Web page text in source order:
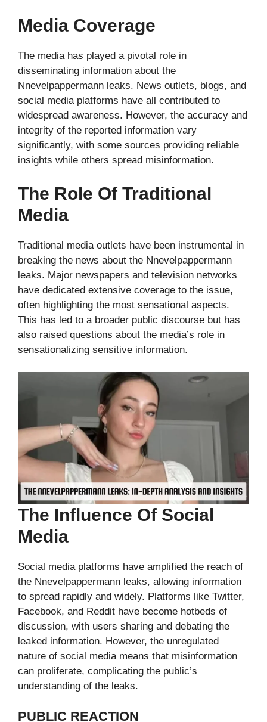
Media Coverage
The media has played a pivotal role in
disseminating information about the
Nnevelpappermann leaks. News outlets, blogs, and
social media platforms have all contributed to
widespread awareness. However, the accuracy and
integrity of the reported information vary
significantly, with some sources providing reliable
insights while others spread misinformation.
The Role Of Traditional
Media
Traditional media outlets have been instrumental in
breaking the news about the Nnevelpappermann
leaks. Major newspapers and television networks
have dedicated extensive coverage to the issue,
often highlighting the most sensational aspects.
This has led to a broader public discourse but has
also raised questions about the media’s role in
sensationalizing sensitive information.
The Influence Of Social
Media
Social media platforms have amplified the reach of
the Nnevelpappermann leaks, allowing information
to spread rapidly and widely. Platforms like Twitter,
Facebook, and Reddit have become hotbeds of
discussion, with users sharing and debating the
leaked information. However, the unregulated
nature of social media means that misinformation
can proliferate, complicating the public’s
understanding of the leaks.
PUBLIC REACTION